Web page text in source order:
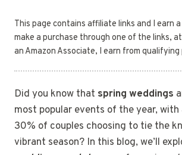
This page contains affiliate links and I earn
make a purchase through one of the links,
an Amazon Associate, I earn from qualifying
Did you know that spring weddings
most popular events of the year,
30% of couples choosing to tie the
vibrant season? In this blog, we’ll